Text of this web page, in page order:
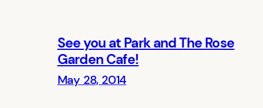
See you at Park and The Rose
Garden Cafe!
May 28, 2014